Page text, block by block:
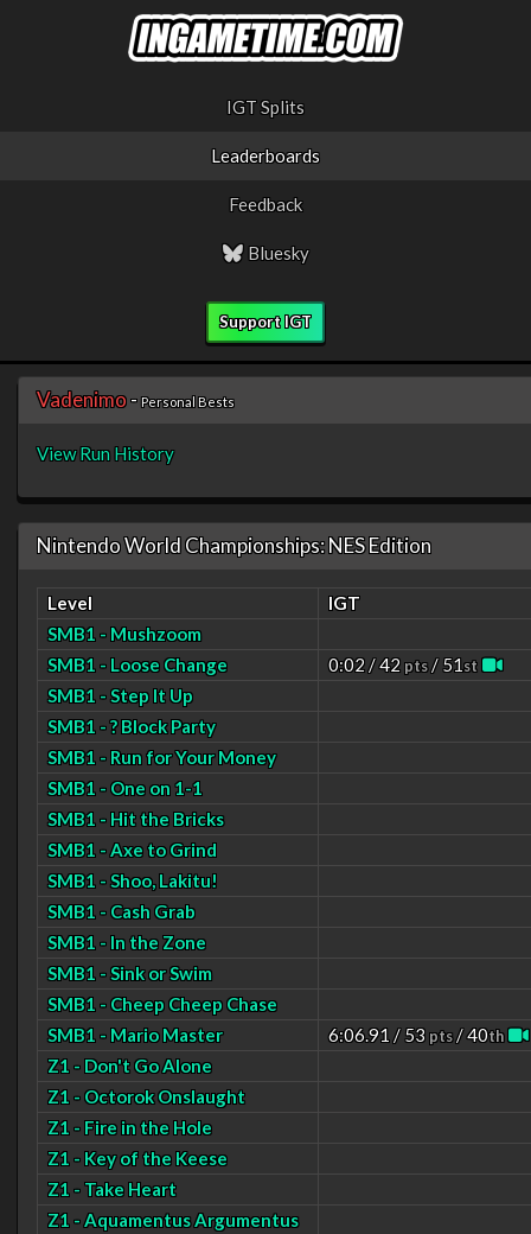
IGT Splits
Leaderboards
Feedback
Bluesky
Support IGT
Vadenimo- Personal Bests
View Run History
Nintendo World Championships: NES Edition
Level
IGT
SMB1 - Mushzoom
SMB1 - Loose Change
0:02 / 42pts/ 51st
SMB1 - Step It Up
SMB1 - ? Block Party
SMB1 - Run for Your Money
SMB1 - One on 1-1
SMB1 - Hit the Bricks
SMB1 - Axe to Grind
SMB1 - Shoo, Lakitu!
SMB1 - Cash Grab
SMB1 - In the Zone
SMB1 - Sink or Swim
SMB1 - Cheep Cheep Chase
SMB1 - Mario Master
6:06.91 / 53pts/ 40th
Z1 - Don't Go Alone
Z1 - Octorok Onslaught
Z1 - Fire in the Hole
Z1 - Key of the Keese
Z1 - Take Heart
Z1 - Aquamentus Argumentus